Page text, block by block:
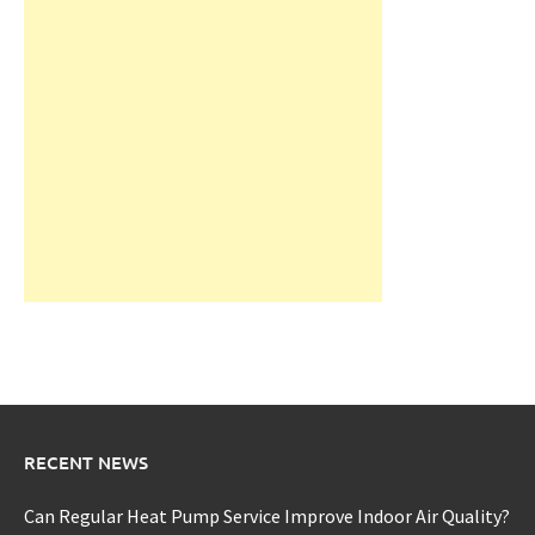
RECENT NEWS
Can Regular Heat Pump Service Improve Indoor Air Quality?